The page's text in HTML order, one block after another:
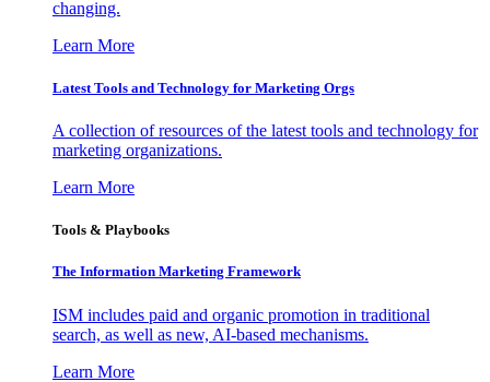
changing.
Learn More
Latest Tools and Technology for Marketing Orgs
A collection of resources of the latest tools and technology for
marketing organizations.
Learn More
Tools & Playbooks
The Information Marketing Framework
ISM includes paid and organic promotion in traditional
search, as well as new, AI-based mechanisms.
Learn More